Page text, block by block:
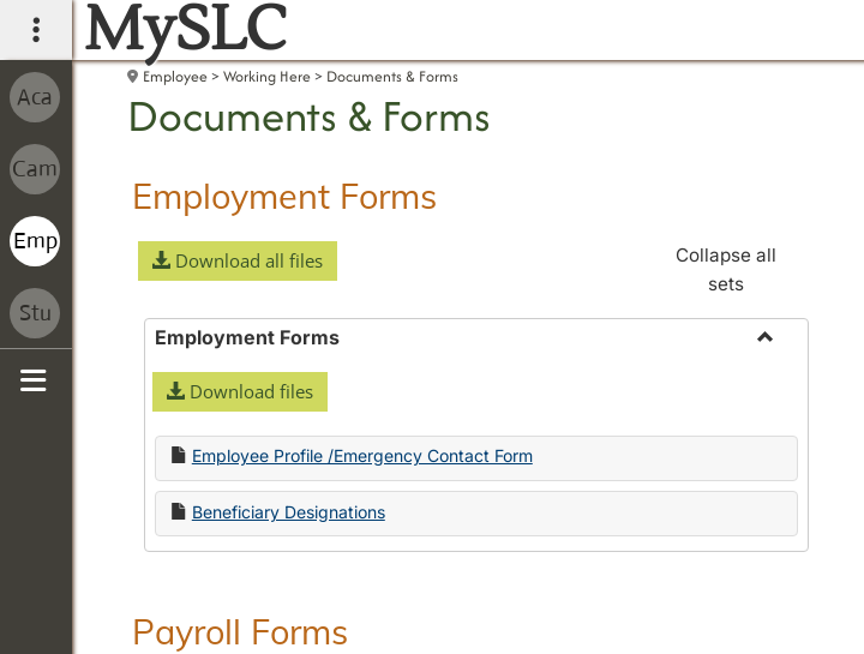
main navigation
MySLC
Employee Working Here Documents & Forms
Documents & Forms
Employment Forms
Download all files
Collapse all
sets
Employment Forms
Download files
Employee Profile /Emergency Contact Form
Beneficiary Designations
Payroll Forms